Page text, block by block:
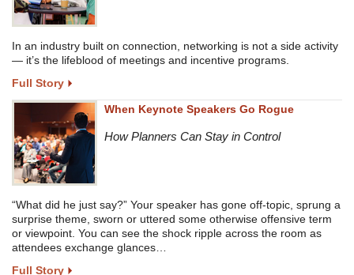
In an industry built on connection, networking is not a side activity
— it’s the lifeblood of meetings and incentive programs.
Full Story
When Keynote Speakers Go Rogue
How Planners Can Stay in Control
“What did he just say?” Your speaker has gone off-topic, sprung a
surprise theme, sworn or uttered some otherwise offensive term
or viewpoint. You can see the shock ripple across the room as
attendees exchange glances…
Full Story